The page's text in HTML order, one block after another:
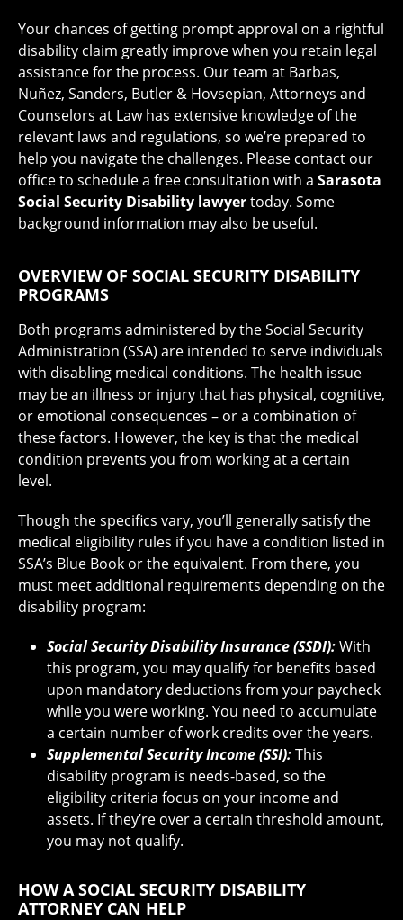
Your chances of getting prompt approval on a rightful
disability claim greatly improve when you retain legal
assistance for the process. Our team at Barbas,
Nuñez, Sanders, Butler & Hovsepian, Attorneys and
Counselors at Law has extensive knowledge of the
relevant laws and regulations, so we’re prepared to
help you navigate the challenges. Please contact our
office to schedule a free consultation with a Sarasota
Social Security Disability lawyertoday. Some
background information may also be useful.
OVERVIEW OF SOCIAL SECURITY DISABILITY
PROGRAMS
Both programs administered by the Social Security
Administration (SSA) are intended to serve individuals
with disabling medical conditions. The health issue
may be an illness or injury that has physical, cognitive,
or emotional consequences – or a combination of
these factors. However, the key is that the medical
condition prevents you from working at a certain
level.
Though the specifics vary, you’ll generally satisfy the
medical eligibility rules if you have a condition listed in
SSA’s Blue Book or the equivalent. From there, you
must meet additional requirements depending on the
disability program:
Social Security Disability Insurance (SSDI):With
this program, you may qualify for benefits based
upon mandatory deductions from your paycheck
while you were working. You need to accumulate
a certain number of work credits over the years.
Supplemental Security Income (SSI):This
disability program is needs-based, so the
eligibility criteria focus on your income and
assets. If they’re over a certain threshold amount,
you may not qualify.
HOW A SOCIAL SECURITY DISABILITY
ATTORNEY CAN HELP